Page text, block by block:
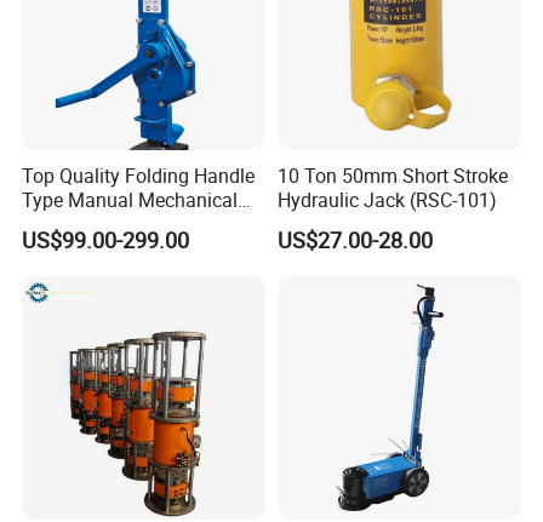
Top Quality Folding Handle
Type Manual Mechanical
Steel Jack Car Lifting Stand
Jacks
US$99.00-299.00
10 Ton 50mm Short Stroke
Hydraulic Jack (RSC-101)
US$27.00-28.00